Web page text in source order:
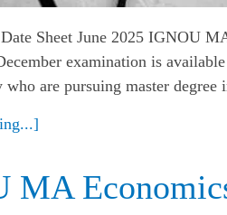
Sheet June 2025 IGNOU
examination is
who are pursuing master
MA